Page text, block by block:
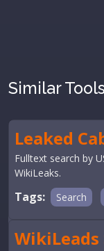
Similar Tools
Leaked
Fulltext search by
WikiLeaks.
Tags: Search
WikiLeads